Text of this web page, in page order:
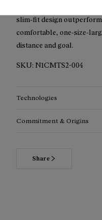
slim-fit design
comfortable, one-size-
distance and goal.
SKU: N1CMTS2-004
Technologies
Commitment & Origins
Share